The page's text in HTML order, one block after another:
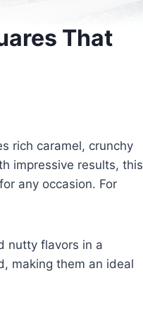
That
rich caramel, crunchy
impressive results, this
any occasion. For
nutty flavors in a
making them an ideal